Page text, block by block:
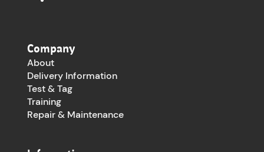
Company
About
Delivery Information
Test & Tag
Training
Repair & Maintenance